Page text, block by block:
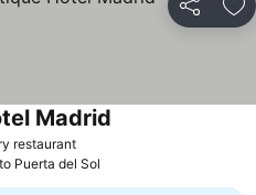
Share
restaurantSee prices
Madrid
Puerta del Sol